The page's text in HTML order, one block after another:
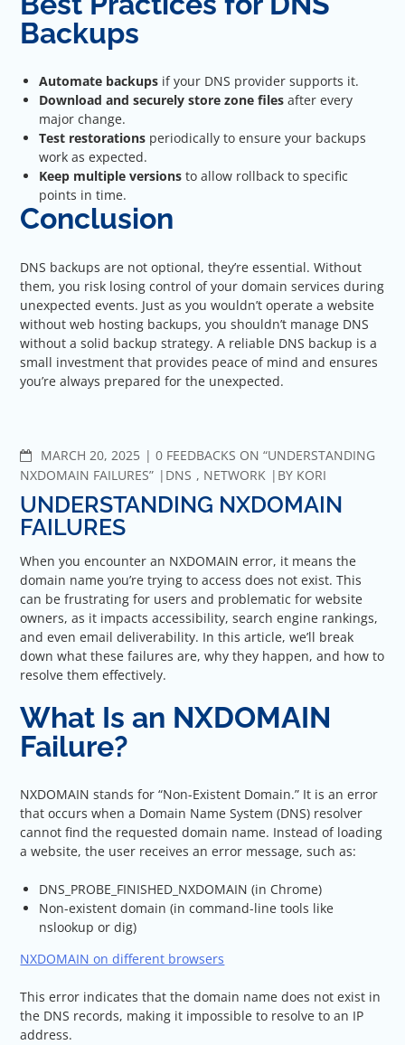
Backups
Automate backups if your DNS provider supports it.
Download and securely store zone files after every
major change.
Test restorations periodically to ensure your backups
work as expected.
Keep multiple versions to allow rollback to specific
points in time.
Conclusion
DNS backups are not optional, they’re essential. Without
them, you risk losing control of your domain services during
unexpected events. Just as you wouldn’t operate a website
without web hosting backups, you shouldn’t manage DNS
without a solid backup strategy. A reliable DNS backup is a
small investment that provides peace of mind and ensures
you’re always prepared for the unexpected.
MARCH 20, 2025 COMMENTS
0 FEEDBACKS ON “UNDERSTANDING
NXDOMAIN FAILURES”
DNS , NETWORK BY KORI
UNDERSTANDING NXDOMAIN
FAILURES
When you encounter an NXDOMAIN error, it means the
domain name you’re trying to access does not exist. This
can be frustrating for users and problematic for website
owners, as it impacts accessibility, search engine rankings,
and even email deliverability. In this article, we’ll break
down what these failures are, why they happen, and how to
resolve them effectively.
What Is an NXDOMAIN
Failure?
NXDOMAIN stands for “Non-Existent Domain.” It is an error
that occurs when a Domain Name System (DNS) resolver
cannot find the requested domain name. Instead of loading
a website, the user receives an error message, such as:
DNS_PROBE_FINISHED_NXDOMAIN (in Chrome)
Non-existent domain (in command-line tools like
nslookup or dig)
NXDOMAIN on different browsers
This error indicates that the domain name does not exist in
the DNS records, making it impossible to resolve to an IP
address.